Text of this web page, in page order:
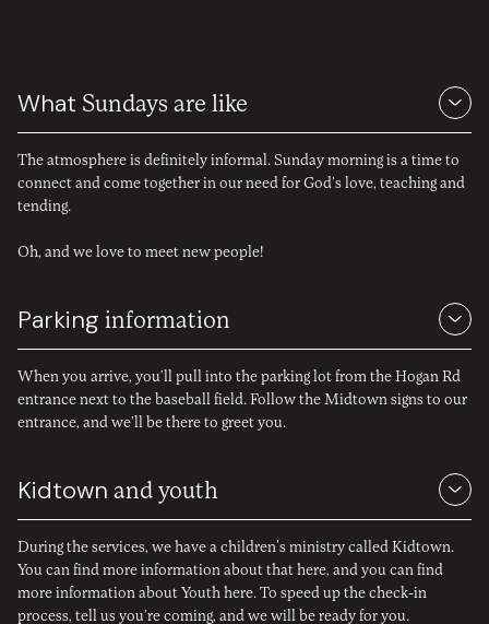
are loved— from the moment
you walk through our doors.
What Sundays are like
The atmosphere is definitely informal. Sunday morning is a time to
connect and come together in our need for God’s love, teaching and
tending.
Oh, and we love to meet new people!
Parking information
When you arrive, you’ll pull into the parking lot from the Hogan Rd
entrance next to the baseball field. Follow the Midtown signs to our
entrance, and we’ll be there to greet you.
Kidtown and youth
During the services, we have a children's ministry called Kidtown.
You can find more information about thathere, and you can find
more information about Youth here. To speed up the check-in
process, tell us you’re coming, and we will be ready for you.